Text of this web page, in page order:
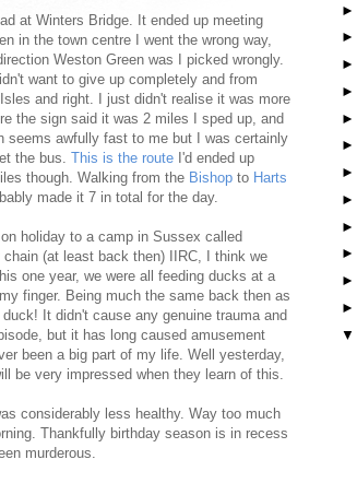
at Winters Bridge. It ended up meeting
in the town centre I went the wrong way,
Weston Green was I picked wrongly.
want to give up completely and from
and right. I just didn't realise it was more
the sign said it was 2 miles I sped up, and
seems awfully fast to me but I was certainly
the bus. This is the route I'd ended up
though. Walking from the Bishop to Harts
made it 7 in total for the day.
holiday to a camp in Sussex called
(at least back then) IIRC, I think we
one year, we were all feeding ducks at a
finger. Being much the same back then as
It didn't cause any genuine trauma and
but it has long caused amusement
been a big part of my life. Well yesterday,
be very impressed when they learn of this.
considerably less healthy. Way too much
Thankfully birthday season is in recess
murderous.
►
►
►
►
►
►
►
►
►
►
►
►
▼